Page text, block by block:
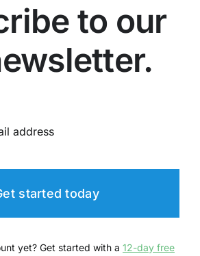
to our
started today
yet? Get started with a 12-day free